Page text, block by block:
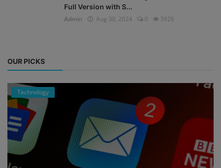
Full Version with S...
Admin
Aug 30, 2024 0 3926
OUR PICKS
Technology